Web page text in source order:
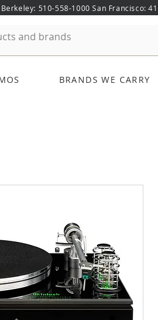
510-558-1000 San Francisco:
BRANDS WE CARRY